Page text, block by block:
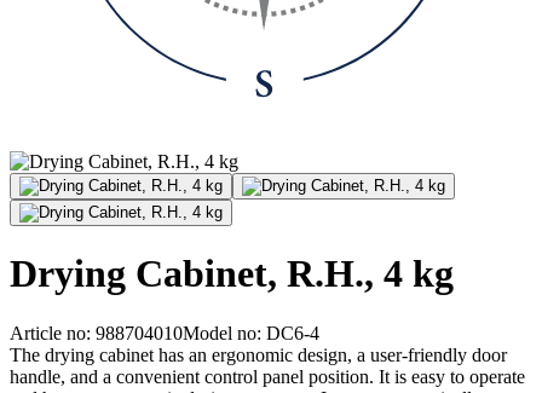
Drying Cabinet, R.H., 4 kg
Article no: 988704010Model no: DC6-4
The drying cabinet has an ergonomic design, a user-friendly door
handle, and a convenient control panel position. It is easy to operate